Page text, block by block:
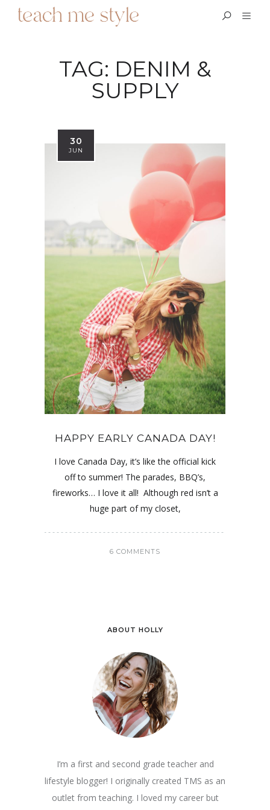
TAG: DENIM &
SUPPLY
30
JUN
HAPPY EARLY CANADA DAY!
I love Canada Day, it’s like the official kick
off to summer! The parades, BBQ’s,
fireworks… I love it all! Although red isn’t a
huge part of my closet,
6 COMMENTS
ABOUT HOLLY
I’m a first and second grade teacher and
lifestyle blogger! I originally created TMS as an
outlet from teaching. I loved my career but